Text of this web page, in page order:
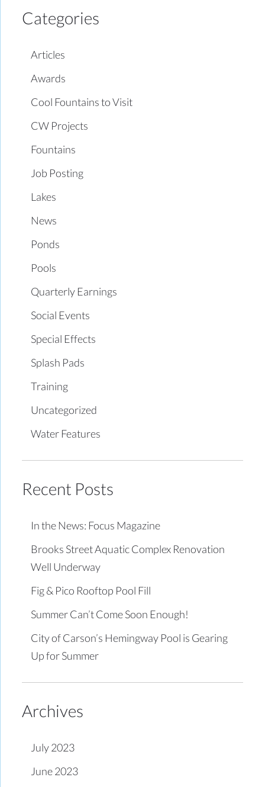
Categories
Articles
Awards
Cool Fountains to Visit
CW Projects
Fountains
Job Posting
Lakes
News
Ponds
Pools
Quarterly Earnings
Social Events
Special Effects
Splash Pads
Training
Uncategorized
Water Features
Recent Posts
In the News: Focus Magazine
Brooks Street Aquatic Complex Renovation
Well Underway
Fig & Pico Rooftop Pool Fill
Summer Can’t Come Soon Enough!
City of Carson’s Hemingway Pool is Gearing
Up for Summer
Archives
July 2023
June 2023